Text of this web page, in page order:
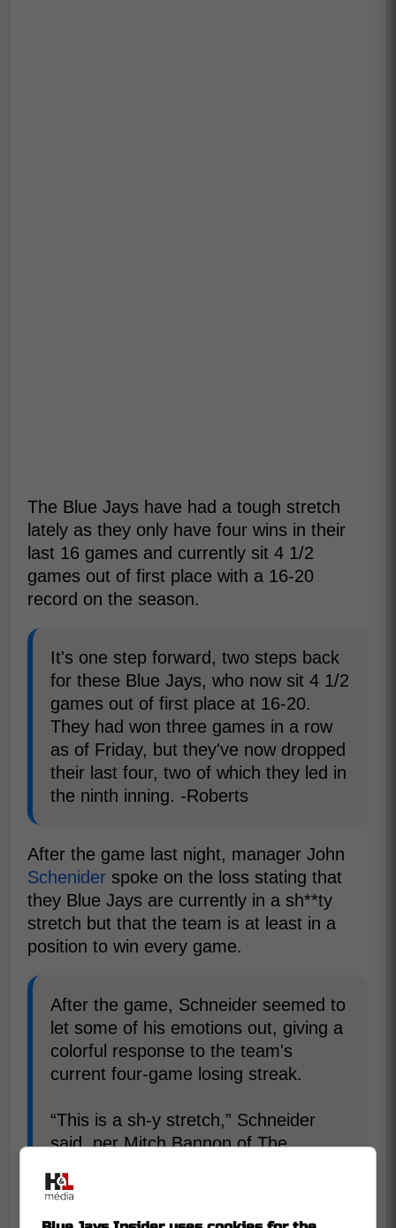
The Blue Jays have had a tough stretch
lately as they only have four wins in their
last 16 games and currently sit 4 1/2
games out of first place with a 16-20
record on the season.
It's one step forward, two steps back
for these Blue Jays, who now sit 4 1/2
games out of first place at 16-20.
They had won three games in a row
as of Friday, but they've now dropped
their last four, two of which they led in
the ninth inning. -Roberts
After the game last night, manager John
Schenider spoke on the loss stating that
they Blue Jays are currently in a sh**ty
stretch but that the team is at least in a
position to win every game.
After the game, Schneider seemed to
let some of his emotions out, giving a
colorful response to the team's
current four-game losing streak.
“This is a sh-y stretch,” Schneider
said, per Mitch Bannon of The
know, guys are feeling it, but we're in